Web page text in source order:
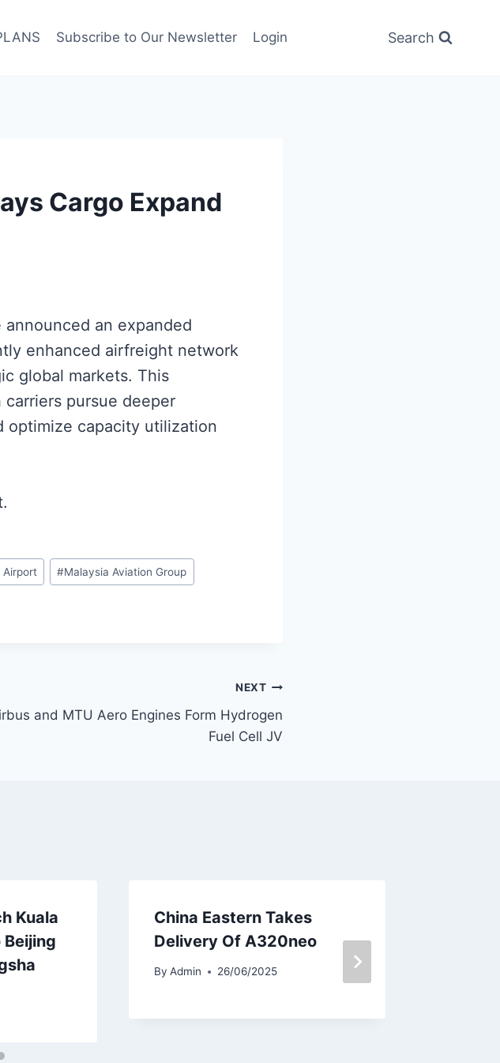
Subscribe to Our Newsletter Login Search
Cargo Expand
announced an expanded
enhanced airfreight network
global markets. This
pursue deeper
optimize capacity utilization
Airport #Malaysia Aviation Group
NEXT
and MTU Aero Engines Form Hydrogen
Fuel Cell JV
Kuala
China Eastern Takes
Delivery Of A320neo
By Admin 26/06/2025